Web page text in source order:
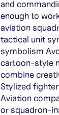
and
enough to
aviation
tactical unit
symbolism
cartoon-style
combine
Stylized
Aviation
or squadron-